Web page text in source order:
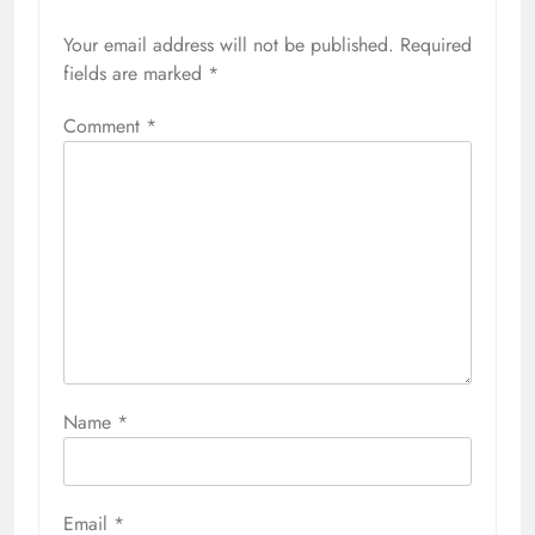
Your email address will not be published. Required
fields are marked *
Comment *
Name *
Email *